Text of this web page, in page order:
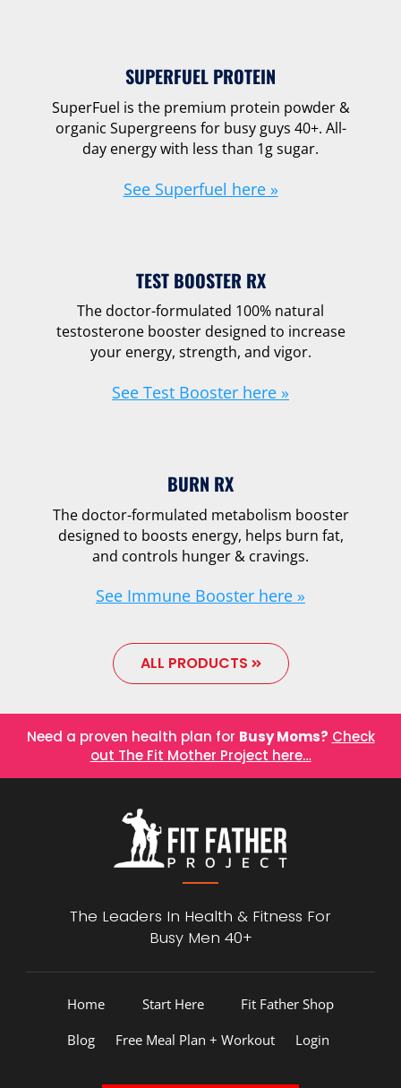
SUPERFUEL PROTEIN
SuperFuel is the premium protein powder &
organic Supergreens for busy guys 40+. All-
day energy with less than 1g sugar.
See Superfuel here »
TEST BOOSTER RX
The doctor-formulated 100% natural
testosterone booster designed to increase
your energy, strength, and vigor.
See Test Booster here »
BURN RX
The doctor-formulated metabolism booster
designed to boosts energy, helps burn fat,
and controls hunger & cravings.
See Immune Booster here »
ALL PRODUCTS
Need a proven health plan for Busy Moms? Check
out The Fit Mother Project here…
The Leaders In Health & Fitness For
Busy Men 40+
Home Start Here
Fit Father Shop
Blog
Free Meal Plan + Workout Login